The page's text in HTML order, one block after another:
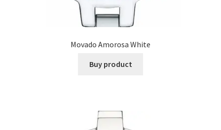
Movado Amorosa White
Buy product